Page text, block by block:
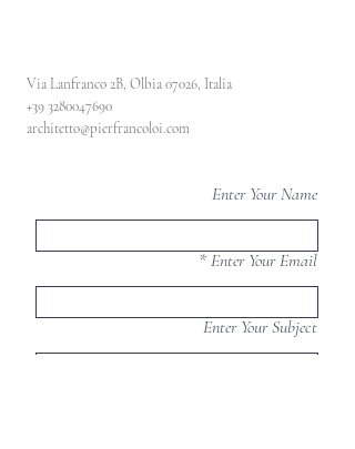
Via Lanfranco 2B, Olbia 07026, Italia
+39 3280047690
architetto@pierfrancoloi.com
Enter Your Name
Enter Your Email
Enter Your Subject